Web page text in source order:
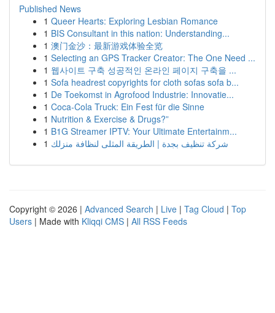
Published News
1 Queer Hearts: Exploring Lesbian Romance
1 BIS Consultant in this nation: Understanding...
1 澳门金沙：最新游戏体验全览
1 Selecting an GPS Tracker Creator: The One Need ...
1 웹사이트 구축 성공적인 온라인 페이지 구축을 ...
1 Sofa headrest copyrights for cloth sofas sofa b...
1 De Toekomst in Agrofood Industrie: Innovatie...
1 Coca-Cola Truck: Ein Fest für die Sinne
1 Nutrition & Exercise & Drugs?”
1 B1G Streamer IPTV: Your Ultimate Entertainm...
1 شركة تنظيف بجدة | الطريقة المثلى لنظافة منزلك
Copyright © 2026 | Advanced Search | Live | Tag Cloud | Top
Users | Made with Kliqqi CMS | All RSS Feeds